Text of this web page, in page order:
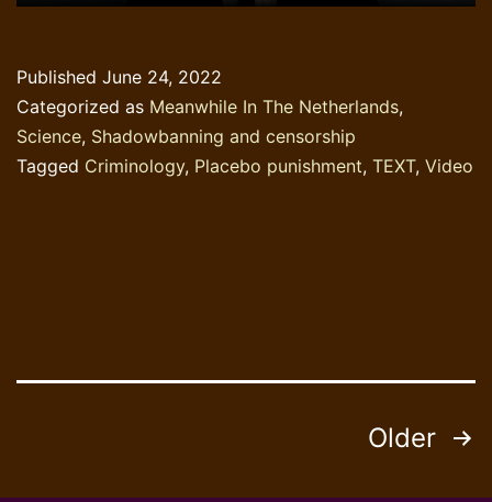
Published June 24, 2022
Categorized as Meanwhile In The Netherlands,
Science, Shadowbanning and censorship
Tagged Criminology, Placebo punishment, TEXT, Video
pagination
Older